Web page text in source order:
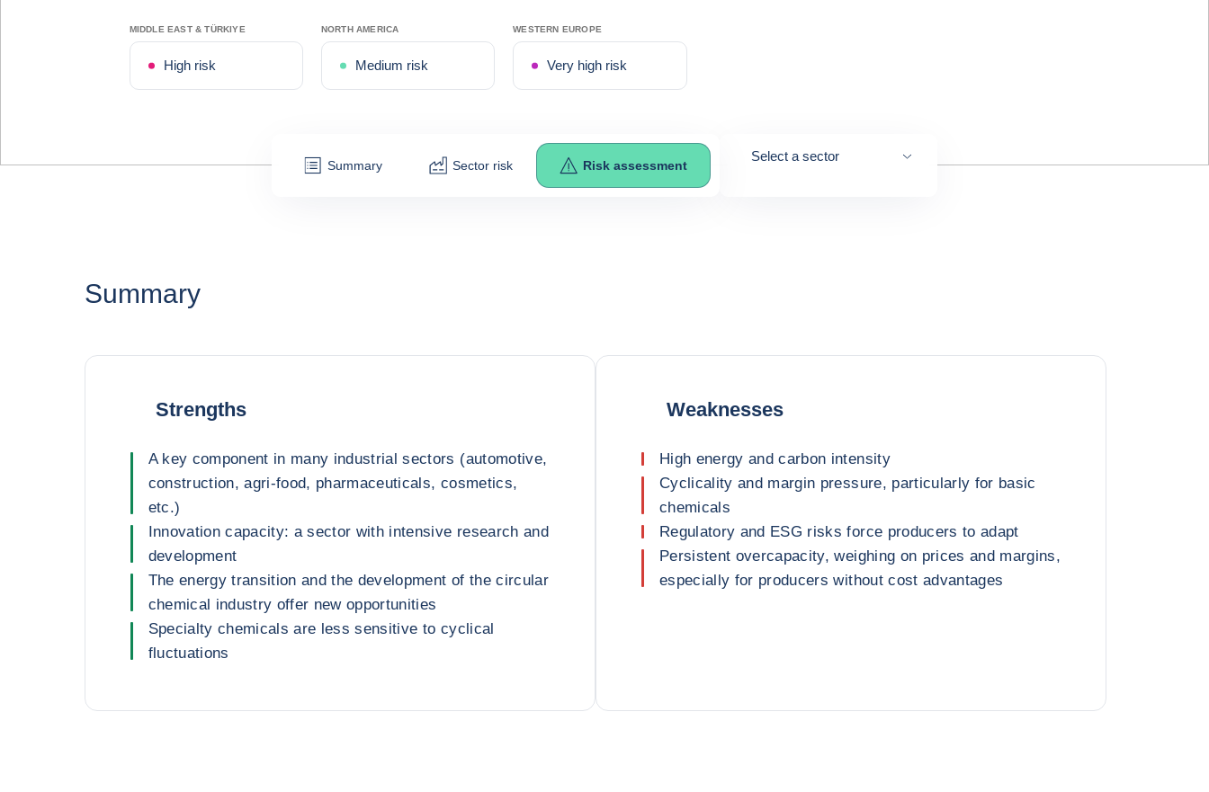
MIDDLE EAST & TÜRKIYE
High risk
NORTH AMERICA
Medium risk
WESTERN EUROPE
Very high risk
Summary Sector risk Risk assessment
Select a sector
Summary
Strengths
A key component in many industrial sectors (automotive,
construction, agri-food, pharmaceuticals, cosmetics,
etc.)
Innovation capacity: a sector with intensive research and
development
The energy transition and the development of the circular
chemical industry offer new opportunities
Specialty chemicals are less sensitive to cyclical
fluctuations
Weaknesses
High energy and carbon intensity
Cyclicality and margin pressure, particularly for basic
chemicals
Regulatory and ESG risks force producers to adapt
Persistent overcapacity, weighing on prices and margins,
especially for producers without cost advantages